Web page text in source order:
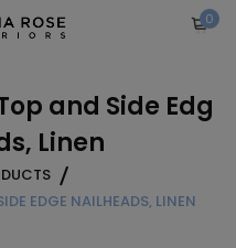
0
and Side Edg
Linen
EDGE NAILHEADS, LINEN